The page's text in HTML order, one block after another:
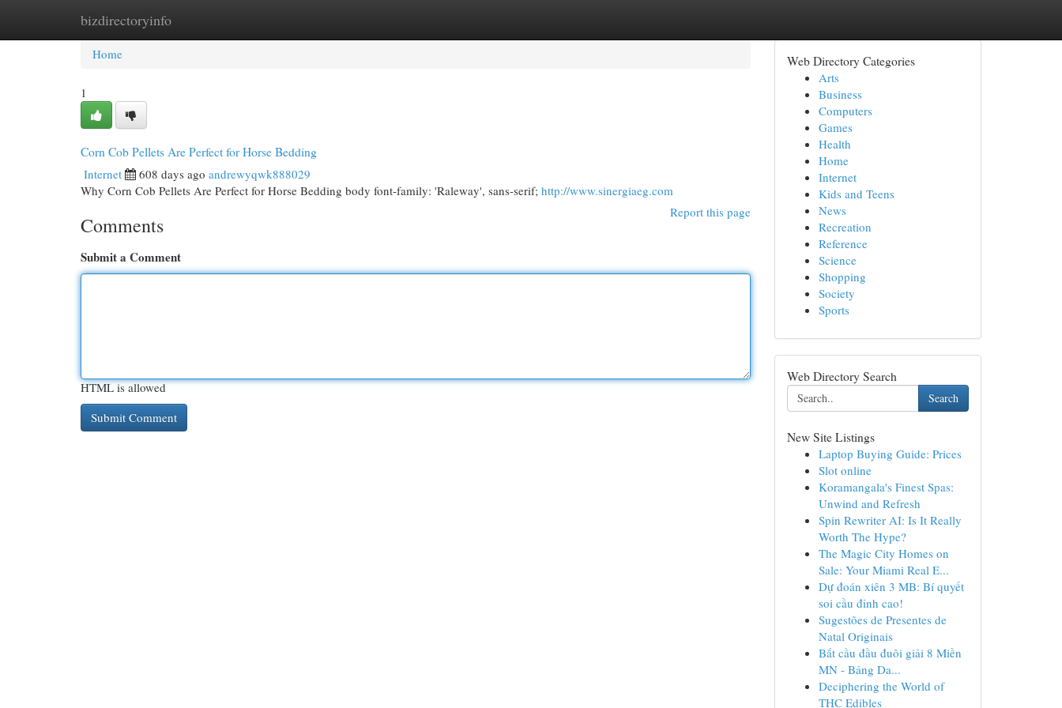
bizdirectoryinfo
Home New Site Listings
Home
1
Corn Cob Pellets Are Perfect for Horse Bedding
Internet 608 days ago andrewyqwk888029
Why Corn Cob Pellets Are Perfect for Horse Bedding body font-family: 'Raleway', sans-serif; http://www.sinergiaeg.com
Report this page
Comments
Submit a Comment
HTML is allowed
Web Directory Categories
Arts
Business
Computers
Games
Health
Home
Internet
Kids and Teens
News
Recreation
Reference
Science
Shopping
Society
Sports
Web Directory Search
Search
New Site Listings
Laptop Buying Guide: Prices
Slot online
Koramangala's Finest Spas:
Unwind and Refresh
Spin Rewriter AI: Is It Really
Worth The Hype?
The Magic City Homes on
Sale: Your Miami Real E...
Dự đoán xiên 3 MB: Bí quyết
soi cầu đỉnh cao!
Sugestões de Presentes de
Natal Originais
Bắt cầu đầu đuôi giải 8 Miền
MN - Bảng Da...
Deciphering the World of
THC Edibles